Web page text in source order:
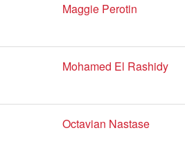
Maggie Perotin
Mohamed El Rashidy
Octavian Nastase